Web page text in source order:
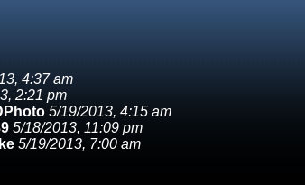
4:37 am
2:21 pm
5/19/2013, 4:15 am
5/18/2013, 11:09 pm
5/19/2013, 7:00 am